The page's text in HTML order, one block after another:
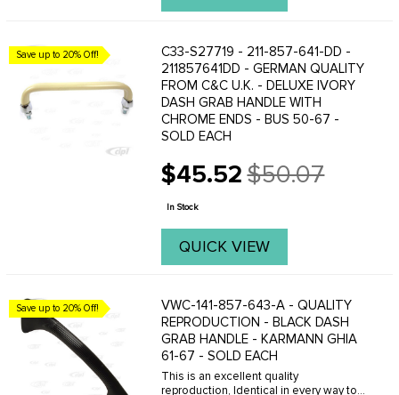
Save up to 20% Off!
C33-S27719 - 211-857-641-DD -
211857641DD - GERMAN QUALITY
FROM C&C U.K. - DELUXE IVORY
DASH GRAB HANDLE WITH
CHROME ENDS - BUS 50-67 -
SOLD EACH
$45.52
Old
price
$50.07
In Stock
QUICK VIEW
Save up to 20% Off!
VWC-141-857-643-A - QUALITY
REPRODUCTION - BLACK DASH
GRAB HANDLE - KARMANN GHIA
61-67 - SOLD EACH
This is an excellent quality
reproduction, Identical in every way to